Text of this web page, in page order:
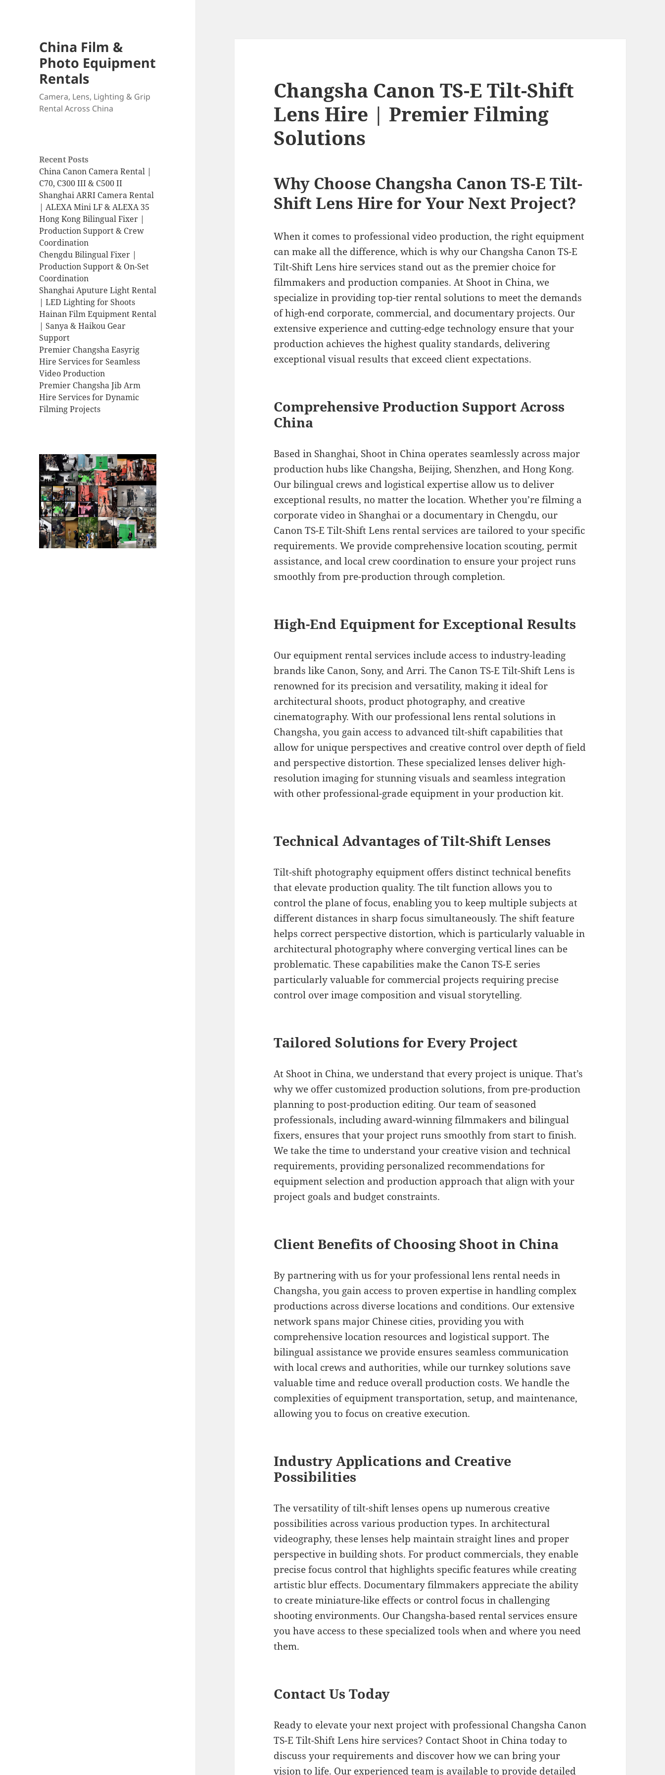
China Film &
Photo Equipment
Rentals
Camera, Lens, Lighting & Grip
Rental Across China
Recent Posts
China Canon Camera Rental |
C70, C300 III & C500 II
Shanghai ARRI Camera Rental
| ALEXA Mini LF & ALEXA 35
Hong Kong Bilingual Fixer |
Production Support & Crew
Coordination
Chengdu Bilingual Fixer |
Production Support & On-Set
Coordination
Shanghai Aputure Light Rental
| LED Lighting for Shoots
Hainan Film Equipment Rental
| Sanya & Haikou Gear
Support
Premier Changsha Easyrig
Hire Services for Seamless
Video Production
Premier Changsha Jib Arm
Hire Services for Dynamic
Filming Projects
Changsha Canon TS-E Tilt-Shift
Lens Hire | Premier Filming
Solutions
Why Choose Changsha Canon TS-E Tilt-
Shift Lens Hire for Your Next Project?
When it comes to professional video production, the right equipment
can make all the difference, which is why our Changsha Canon TS-E
Tilt-Shift Lens hire services stand out as the premier choice for
filmmakers and production companies. At Shoot in China, we
specialize in providing top-tier rental solutions to meet the demands
of high-end corporate, commercial, and documentary projects. Our
extensive experience and cutting-edge technology ensure that your
production achieves the highest quality standards, delivering
exceptional visual results that exceed client expectations.
Comprehensive Production Support Across
China
Based in Shanghai, Shoot in China operates seamlessly across major
production hubs like Changsha, Beijing, Shenzhen, and Hong Kong.
Our bilingual crews and logistical expertise allow us to deliver
exceptional results, no matter the location. Whether you’re filming a
corporate video in Shanghai or a documentary in Chengdu, our
Canon TS-E Tilt-Shift Lens rental services are tailored to your specific
requirements. We provide comprehensive location scouting, permit
assistance, and local crew coordination to ensure your project runs
smoothly from pre-production through completion.
High-End Equipment for Exceptional Results
Our equipment rental services include access to industry-leading
brands like Canon, Sony, and Arri. The Canon TS-E Tilt-Shift Lens is
renowned for its precision and versatility, making it ideal for
architectural shoots, product photography, and creative
cinematography. With our professional lens rental solutions in
Changsha, you gain access to advanced tilt-shift capabilities that
allow for unique perspectives and creative control over depth of field
and perspective distortion. These specialized lenses deliver high-
resolution imaging for stunning visuals and seamless integration
with other professional-grade equipment in your production kit.
Technical Advantages of Tilt-Shift Lenses
Tilt-shift photography equipment offers distinct technical benefits
that elevate production quality. The tilt function allows you to
control the plane of focus, enabling you to keep multiple subjects at
different distances in sharp focus simultaneously. The shift feature
helps correct perspective distortion, which is particularly valuable in
architectural photography where converging vertical lines can be
problematic. These capabilities make the Canon TS-E series
particularly valuable for commercial projects requiring precise
control over image composition and visual storytelling.
Tailored Solutions for Every Project
At Shoot in China, we understand that every project is unique. That’s
why we offer customized production solutions, from pre-production
planning to post-production editing. Our team of seasoned
professionals, including award-winning filmmakers and bilingual
fixers, ensures that your project runs smoothly from start to finish.
We take the time to understand your creative vision and technical
requirements, providing personalized recommendations for
equipment selection and production approach that align with your
project goals and budget constraints.
Client Benefits of Choosing Shoot in China
By partnering with us for your professional lens rental needs in
Changsha, you gain access to proven expertise in handling complex
productions across diverse locations and conditions. Our extensive
network spans major Chinese cities, providing you with
comprehensive location resources and logistical support. The
bilingual assistance we provide ensures seamless communication
with local crews and authorities, while our turnkey solutions save
valuable time and reduce overall production costs. We handle the
complexities of equipment transportation, setup, and maintenance,
allowing you to focus on creative execution.
Industry Applications and Creative
Possibilities
The versatility of tilt-shift lenses opens up numerous creative
possibilities across various production types. In architectural
videography, these lenses help maintain straight lines and proper
perspective in building shots. For product commercials, they enable
precise focus control that highlights specific features while creating
artistic blur effects. Documentary filmmakers appreciate the ability
to create miniature-like effects or control focus in challenging
shooting environments. Our Changsha-based rental services ensure
you have access to these specialized tools when and where you need
them.
Contact Us Today
Ready to elevate your next project with professional Changsha Canon
TS-E Tilt-Shift Lens hire services? Contact Shoot in China today to
discuss your requirements and discover how we can bring your
vision to life. Our experienced team is available to provide detailed